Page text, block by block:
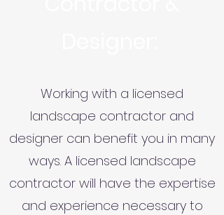
Working with a licensed
landscape contractor and
designer can benefit you in many
ways. A licensed landscape
contractor will have the expertise
and experience necessary to